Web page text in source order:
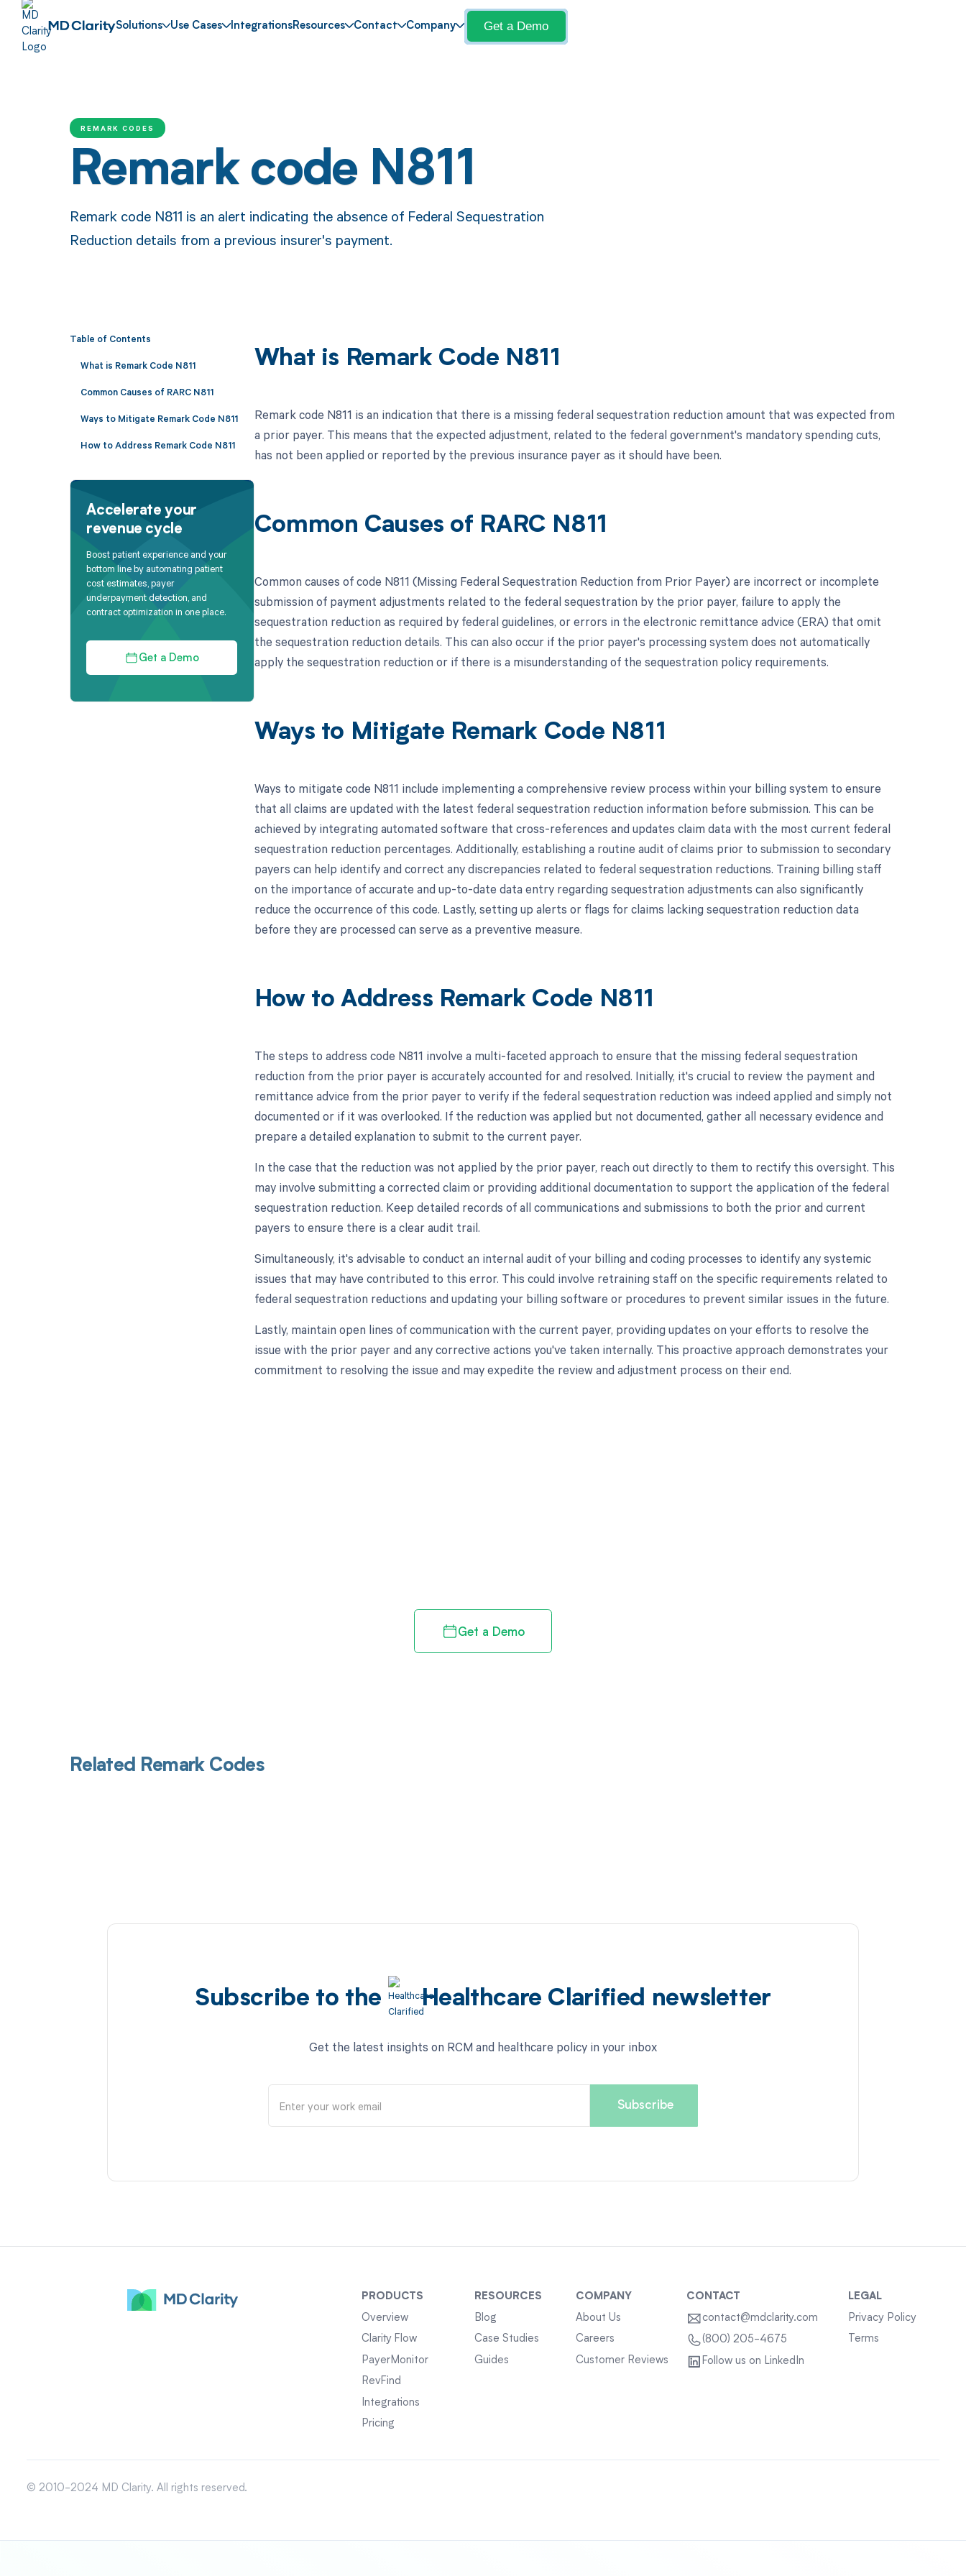
Solutions Use Cases IntegrationsResources Contact Company Get a Demo
REMARK CODES
Remark code N811
Remark code N811 is an alert indicating the absence of Federal Sequestration
Reduction details from a previous insurer's payment.
Table of Contents
What is Remark Code N811
Common Causes of RARC N811
Ways to Mitigate Remark Code N811
How to Address Remark Code N811
Accelerate your
revenue cycle
Boost patient experience and your
bottom line by automating patient
cost estimates, payer
underpayment detection, and
contract optimization in one place.
Get a Demo
What is Remark Code N811
Remark code N811 is an indication that there is a missing federal sequestration reduction amount that was expected from
a prior payer. This means that the expected adjustment, related to the federal government's mandatory spending cuts,
has not been applied or reported by the previous insurance payer as it should have been.
Common Causes of RARC N811
Common causes of code N811 (Missing Federal Sequestration Reduction from Prior Payer) are incorrect or incomplete
submission of payment adjustments related to the federal sequestration by the prior payer, failure to apply the
sequestration reduction as required by federal guidelines, or errors in the electronic remittance advice (ERA) that omit
the sequestration reduction details. This can also occur if the prior payer's processing system does not automatically
apply the sequestration reduction or if there is a misunderstanding of the sequestration policy requirements.
Ways to Mitigate Remark Code N811
Ways to mitigate code N811 include implementing a comprehensive review process within your billing system to ensure
that all claims are updated with the latest federal sequestration reduction information before submission. This can be
achieved by integrating automated software that cross-references and updates claim data with the most current federal
sequestration reduction percentages. Additionally, establishing a routine audit of claims prior to submission to secondary
payers can help identify and correct any discrepancies related to federal sequestration reductions. Training billing staff
on the importance of accurate and up-to-date data entry regarding sequestration adjustments can also significantly
reduce the occurrence of this code. Lastly, setting up alerts or flags for claims lacking sequestration reduction data
before they are processed can serve as a preventive measure.
How to Address Remark Code N811
The steps to address code N811 involve a multi-faceted approach to ensure that the missing federal sequestration
reduction from the prior payer is accurately accounted for and resolved. Initially, it's crucial to review the payment and
remittance advice from the prior payer to verify if the federal sequestration reduction was indeed applied and simply not
documented or if it was overlooked. If the reduction was applied but not documented, gather all necessary evidence and
prepare a detailed explanation to submit to the current payer.
In the case that the reduction was not applied by the prior payer, reach out directly to them to rectify this oversight. This
may involve submitting a corrected claim or providing additional documentation to support the application of the federal
sequestration reduction. Keep detailed records of all communications and submissions to both the prior and current
payers to ensure there is a clear audit trail.
Simultaneously, it's advisable to conduct an internal audit of your billing and coding processes to identify any systemic
issues that may have contributed to this error. This could involve retraining staff on the specific requirements related to
federal sequestration reductions and updating your billing software or procedures to prevent similar issues in the future.
Lastly, maintain open lines of communication with the current payer, providing updates on your efforts to resolve the
issue with the prior payer and any corrective actions you've taken internally. This proactive approach demonstrates your
commitment to resolving the issue and may expedite the review and adjustment process on their end.
Get a Demo
Related Remark Codes
Subscribe to the Healthcare Clarified newsletter
Get the latest insights on RCM and healthcare policy in your inbox
PRODUCTS
Overview
Clarity Flow
PayerMonitor
RevFind
Integrations
Pricing
RESOURCES
Blog
Case Studies
Guides
COMPANY
About Us
Careers
Customer Reviews
CONTACT
contact@mdclarity.com
(800) 205-4675
Follow us on LinkedIn
LEGAL
Privacy Policy
Terms
© 2010-2024 MD Clarity. All rights reserved.